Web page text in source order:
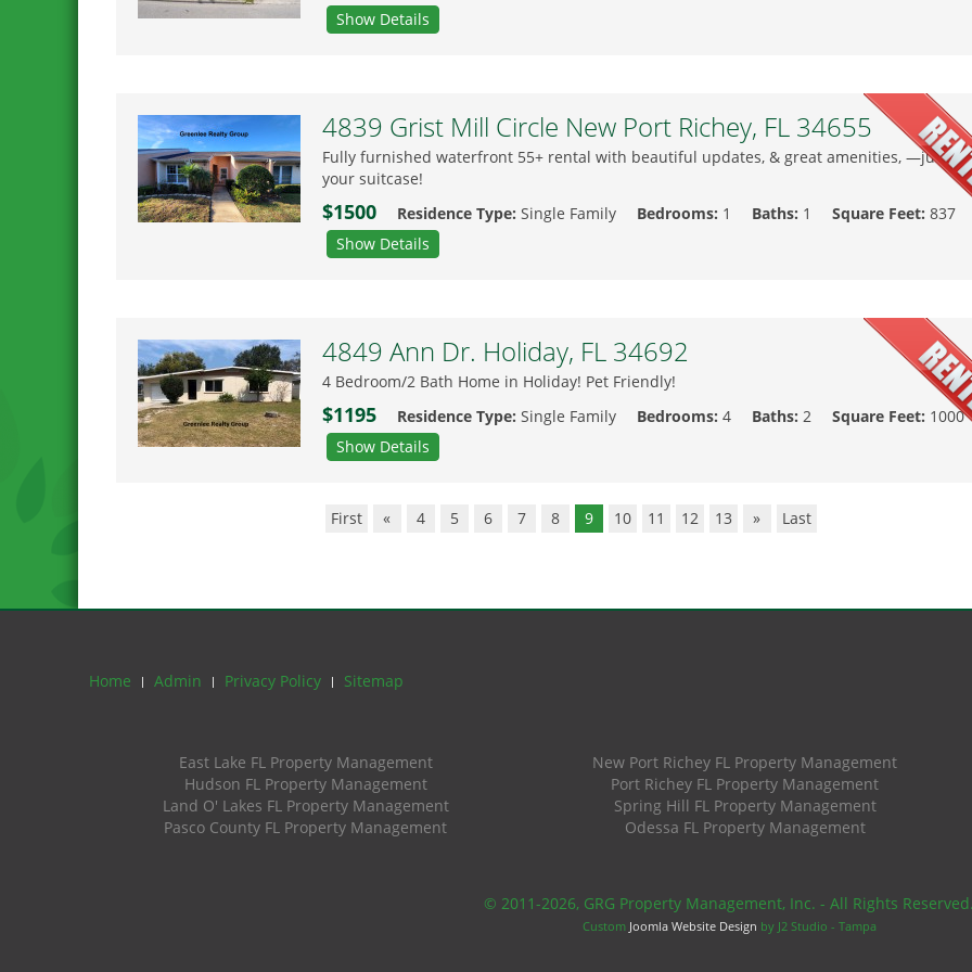
Show Details
4839 Grist Mill Circle New Port Richey, FL 34655
Fully furnished waterfront 55+ rental with beautiful updates, & great amenities, —just
your suitcase!
$1500 Residence Type: Single Family Bedrooms: 1 Baths: 1 Square Feet: 837
Show Details
4849 Ann Dr. Holiday, FL 34692
4 Bedroom/2 Bath Home in Holiday! Pet Friendly!
$1195 Residence Type: Single Family Bedrooms: 4 Baths: 2 Square Feet: 1000
Show Details
First « 4 5 6 7 8 9 10 11 12 13 » Last
Home Admin Privacy Policy Sitemap
East Lake FL Property Management
Hudson FL Property Management
Land O' Lakes FL Property Management
Pasco County FL Property Management
New Port Richey FL Property Management
Port Richey FL Property Management
Spring Hill FL Property Management
Odessa FL Property Management
© 2011-2026, GRG Property Management, Inc. - All Rights
Custom Joomla Website Design by J2 Studio - Tampa